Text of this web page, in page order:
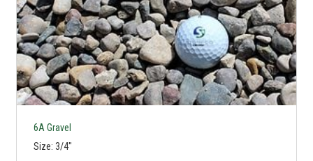
6A Gravel
Size: 3/4"